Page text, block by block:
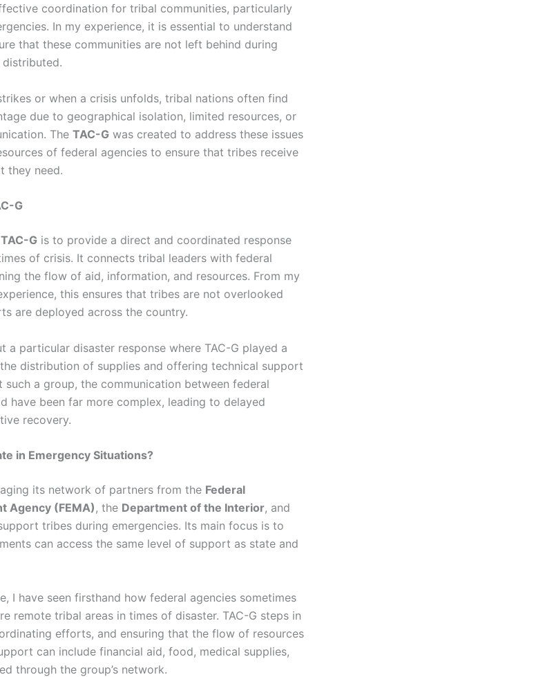
coordination for tribal communities, particularly
In my experience, it is essential to understand
that these communities are not left behind during
or when a crisis unfolds, tribal nations often find
due to geographical isolation, limited resources, or
The TAC-G was created to address these issues
of federal agencies to ensure that tribes receive
they need.
G
TAC-G is to provide a direct and coordinated response
of crisis. It connects tribal leaders with federal
the flow of aid, information, and resources. From my
this ensures that tribes are not overlooked
are deployed across the country.
a particular disaster response where TAC-G played a
distribution of supplies and offering technical support
a group, the communication between federal
have been far more complex, leading to delayed
recovery.
in Emergency Situations?
its network of partners from the Federal
Agency (FEMA), the Department of the Interior, and
tribes during emergencies. Its main focus is to
can access the same level of support as state and
I have seen firsthand how federal agencies sometimes
remote tribal areas in times of disaster. TAC-G steps in
efforts, and ensuring that the flow of resources
can include financial aid, food, medical supplies,
through the group’s network.